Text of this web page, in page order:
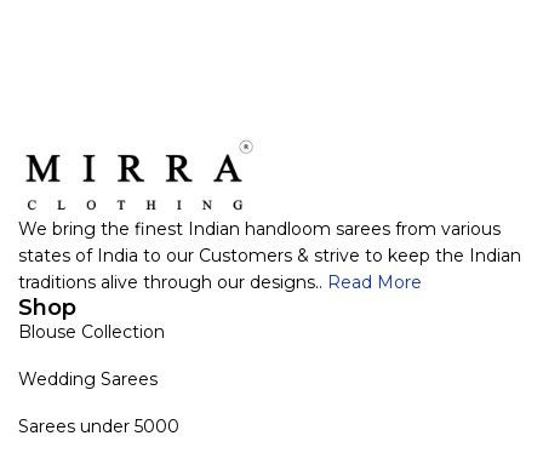
We bring the finest Indian handloom sarees from various
states of India to our Customers & strive to keep the Indian
traditions alive through our designs.. Read More
Shop
Blouse Collection
Wedding Sarees
Sarees under 5000